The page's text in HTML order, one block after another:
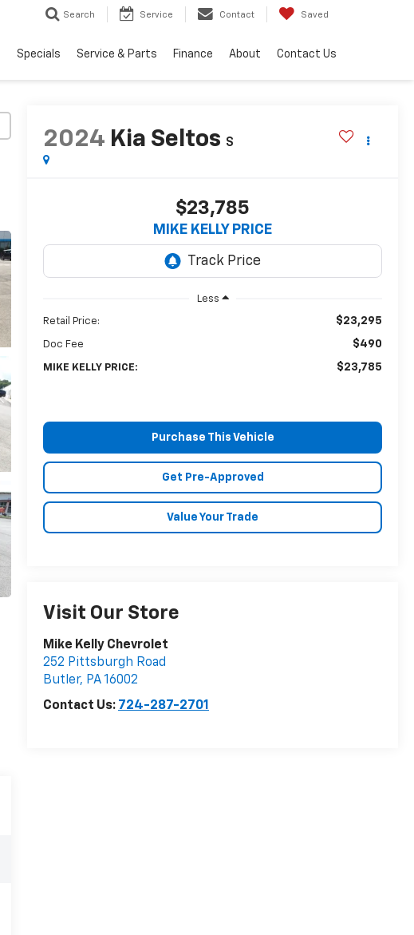
Search Service Contact Saved
Specials Service & Parts Finance About Contact Us
2024 Kia Seltos S
$23,785
MIKE KELLY PRICE
Less
Retail Price: $23,295
Doc Fee $490
MIKE KELLY PRICE: $23,785
Purchase This Vehicle
Get Pre-Approved
Value Your Trade
Visit Our Store
Mike Kelly Chevrolet
252 Pittsburgh Road
Butler, PA16002
Contact Us: 724-287-2701